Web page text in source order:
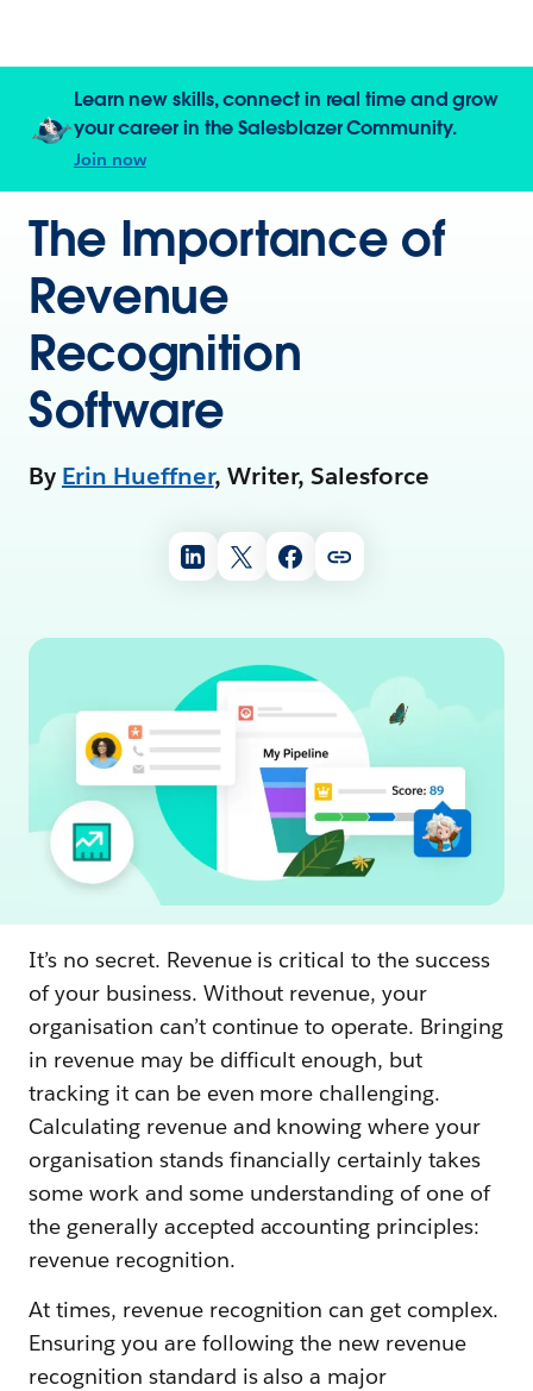
Learn new skills, connect in real time and grow
your career in the Salesblazer Community.
Join now
The Importance of
Revenue
Recognition
Software
By Erin Hueffner, Writer, Salesforce
It’s no secret. Revenue is critical to the success
of your business. Without revenue, your
organisation can’t continue to operate. Bringing
in revenue may be difficult enough, but
tracking it can be even more challenging.
Calculating revenue and knowing where your
organisation stands financially certainly takes
some work and some understanding of one of
the generally accepted accounting principles:
revenue recognition.
At times, revenue recognition can get complex.
Ensuring you are following the new revenue
recognition standard is also a major